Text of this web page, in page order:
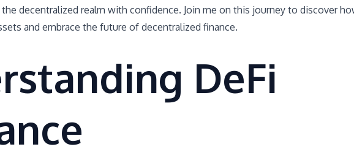
decentralized realm with confidence. Join me on this journey to discover
and embrace the future of decentralized finance.
DeFi